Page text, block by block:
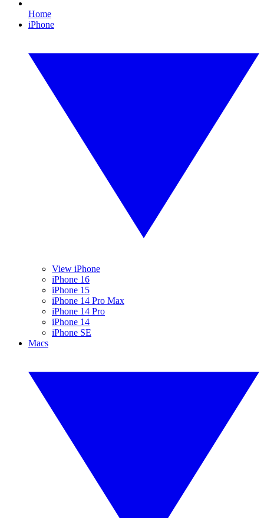
Home
iPhone
View iPhone
iPhone 16
iPhone 15
iPhone 14 Pro Max
iPhone 14 Pro
iPhone 14
iPhone SE
Macs